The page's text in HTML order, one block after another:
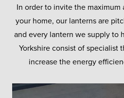
In order to invite the
your home, our lanterns are
and every lantern we supply to
Yorkshire consist of specialist
increase the energy